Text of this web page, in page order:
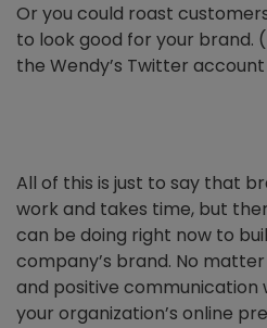
Or you could roast
to look good for your brand.
the Wendy’s Twitter
All of this is just to say that
work and takes time, but
can be doing right now to
company’s brand. No
and positive communication
your organization’s online